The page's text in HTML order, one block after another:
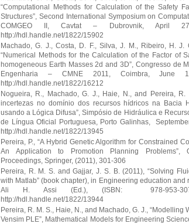
“Computational Methods for Calculation of the Safety
Structures”, Second International Symposium on
COMGEO II, Cavtat – Dubrovnik, April
http://hdl.handle.net/1822/15902
Machado, G. J., Costa, D. F., Silva, J. M., Ribeiro, H. J.
“Numerical Methods for the Calculation of the Factor of
homogeneous Earth Masses 2d and 3D”, Congresso de
Engenharia – CMNE 2011, Coimbra, June
http://hdl.handle.net/1822/16212
Nogueira, R., Machado, G. J., Haie, N., and Pereira, R.
incertezas no domínio dos recursos hídricos na Bacia
usando a Lógica Difusa”, Simpósio de Hidráulica e
de Língua Oficial Portuguesa, Porto Galinhas,
http://hdl.handle.net/1822/13945
Pereira, P., “A Hybrid Genetic Algorithm for Constrained
An Application to Promotion Planning Problems”,
Proceedings, Springer, (2011), 301-306
Pereira, R. M. S. and Gajjar, J. S. B. (2011), “Solving
with Matlab” (book chapter), in Engineering education and
Ali H. Assi (Ed.), (ISBN: 978-953-307-
http://hdl.handle.net/1822/13944
Pereira, R. M. S., Haie, N., and Machado, G. J., “Modelling
Vensim PLE”, Mathematical Models for Engineering